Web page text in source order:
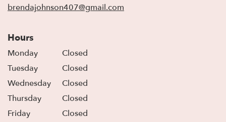
brendajohnson407@gmail.com
Hours
Monday
Closed
Tuesday
Closed
Wednesday
Closed
Thursday
Closed
Friday
Closed